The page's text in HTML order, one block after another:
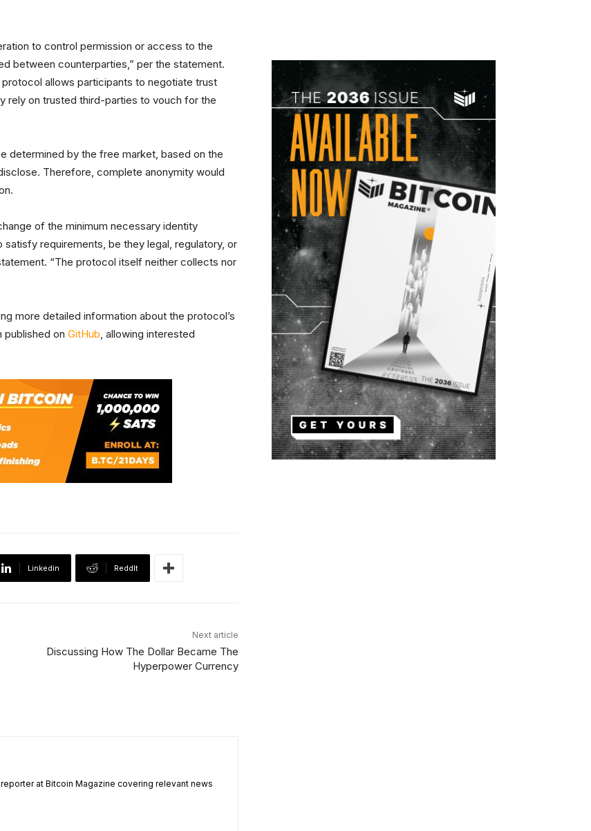
to control permission or access to the
between counterparties,” per the statement.
allows participants to negotiate trust
rely on trusted third-parties to vouch for the
determined by the free market, based on the
Therefore, complete anonymity would
of the minimum necessary identity
requirements, be they legal, regulatory, or
“The protocol itself neither collects nor
more detailed information about the protocol’s
published on GitHub, allowing interested
Linkedin ReddIt
Next article
Discussing How The Dollar Became The
Hyperpower Currency
at Bitcoin Magazine covering relevant news